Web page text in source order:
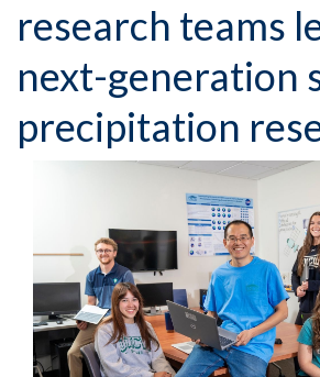
research teams
next-generation
precipitation